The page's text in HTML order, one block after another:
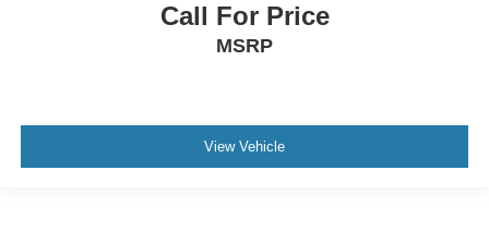
Call For Price
MSRP
View Vehicle